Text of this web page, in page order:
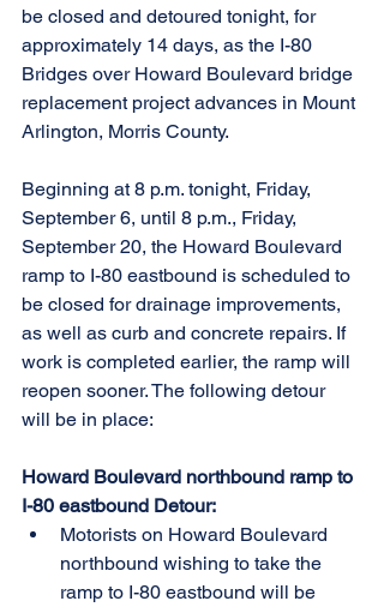
be closed and detoured tonight, for
approximately 14 days, as the I-80
Bridges over Howard Boulevard bridge
replacement project advances in Mount
Arlington, Morris County.
Beginning at 8 p.m. tonight, Friday,
September 6, until 8 p.m., Friday,
September 20, the Howard Boulevard
ramp to I-80 eastbound is scheduled to
be closed for drainage improvements,
as well as curb and concrete repairs. If
work is completed earlier, the ramp will
reopen sooner. The following detour
will be in place:
Howard Boulevard northbound ramp to
I-80 eastbound Detour:
Motorists on Howard Boulevard
northbound wishing to take the
ramp to I-80 eastbound will be